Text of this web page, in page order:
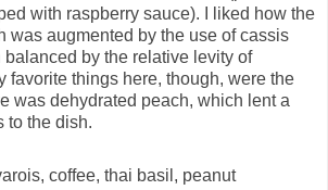
with raspberry sauce). I liked how the
was augmented by the use of cassis
balanced by the relative levity of
favorite things here, though, were the
was dehydrated peach, which lent a
to the dish.